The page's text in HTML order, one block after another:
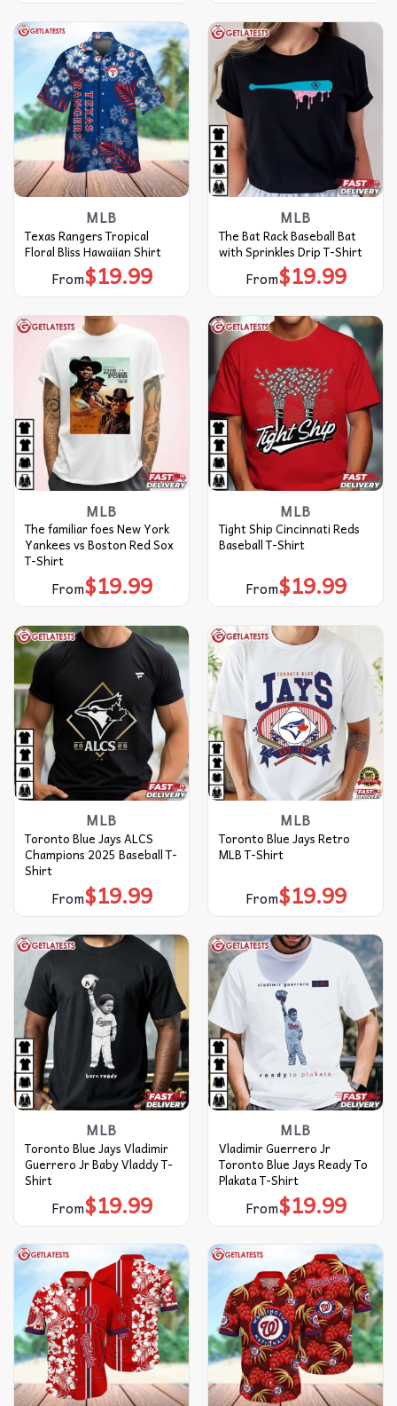
MLB
Texas Rangers Tropical
Floral Bliss Hawaiian Shirt
From$19.99
MLB
The Bat Rack Baseball Bat
with Sprinkles Drip T-Shirt
From$19.99
MLB
The familiar foes New York
Yankees vs Boston Red Sox
T-Shirt
From$19.99
MLB
Tight Ship Cincinnati Reds
Baseball T-Shirt
From$19.99
MLB
Toronto Blue Jays ALCS
Champions 2025 Baseball T-
Shirt
From$19.99
MLB
Toronto Blue Jays Retro
MLB T-Shirt
From$19.99
MLB
Toronto Blue Jays Vladimir
Guerrero Jr Baby Vladdy T-
Shirt
From$19.99
MLB
Vladimir Guerrero Jr
Toronto Blue Jays Ready To
Plakata T-Shirt
From$19.99